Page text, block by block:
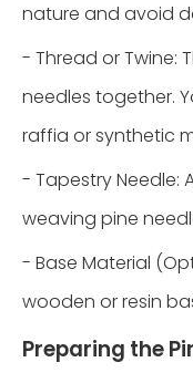
nature and avoid
- Thread or Twine:
needles together.
raffia or synthetic
- Tapestry Needle:
weaving pine
- Base Material
wooden or resin
Preparing the